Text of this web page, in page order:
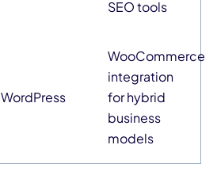
SEO tools
WordPress
WooCommerce
integration
for hybrid
business
models